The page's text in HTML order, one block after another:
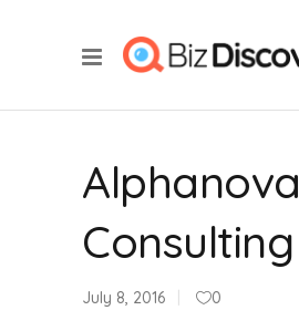
Alphanova
Consulting
July 8, 2016 0